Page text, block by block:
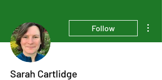
Follow
Sarah Cartlidge